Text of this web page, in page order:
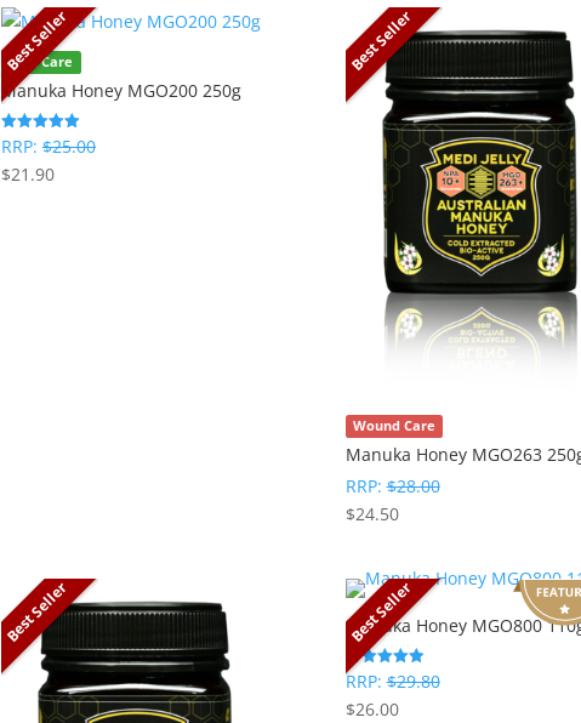
Best Seller
Oral Care
Manuka Honey MGO200 250g
Rated
5
out of 5
RRP: $25.00
$21.90
Best Seller
Wound Care
Manuka Honey MGO263
RRP:$28.00
$24.50
Best Seller Best Seller
Manuka Honey MGO800
Rated
5
out of 5
RRP:$29.80
$26.00